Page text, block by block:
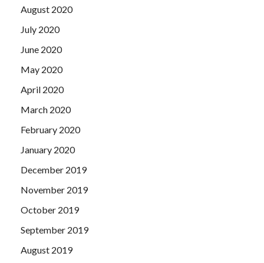
August 2020
July 2020
June 2020
May 2020
April 2020
March 2020
February 2020
January 2020
December 2019
November 2019
October 2019
September 2019
August 2019